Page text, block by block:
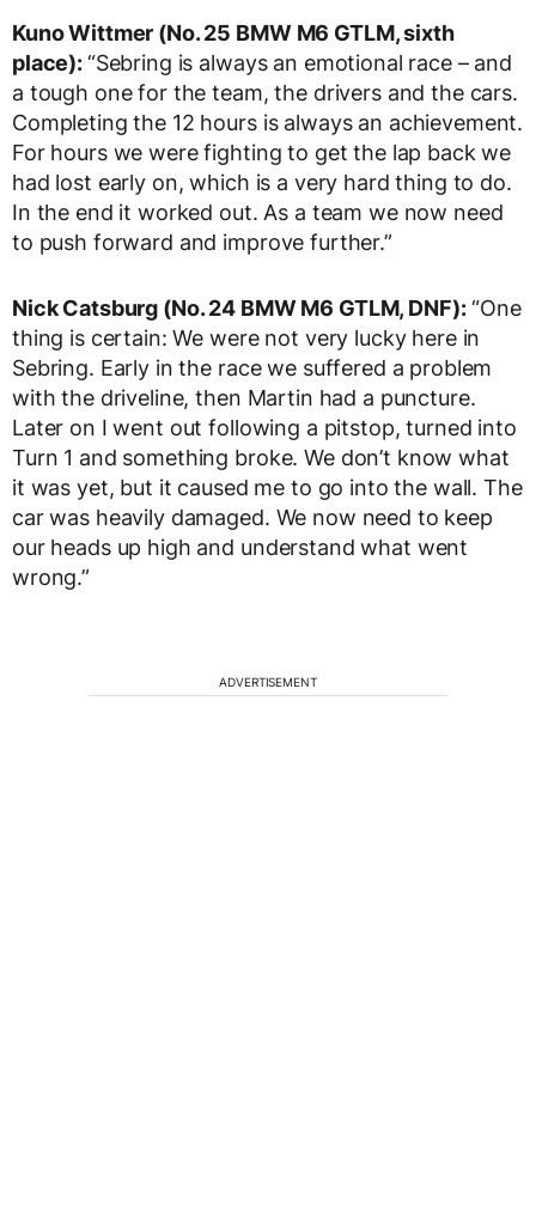
Kuno Wittmer (No. 25 BMW M6 GTLM, sixth
place):“Sebring is always an emotional race – and
a tough one for the team, the drivers and the cars.
Completing the 12 hours is always an achievement.
For hours we were fighting to get the lap back we
had lost early on, which is a very hard thing to do.
In the end it worked out. As a team we now need
to push forward and improve further.”
Nick Catsburg (No. 24 BMW M6 GTLM, DNF):“One
thing is certain: We were not very lucky here in
Sebring. Early in the race we suffered a problem
with the driveline, then Martin had a puncture.
Later on I went out following a pitstop, turned into
Turn 1 and something broke. We don’t know what
it was yet, but it caused me to go into the wall. The
car was heavily damaged. We now need to keep
our heads up high and understand what went
wrong.”
ADVERTISEMENT